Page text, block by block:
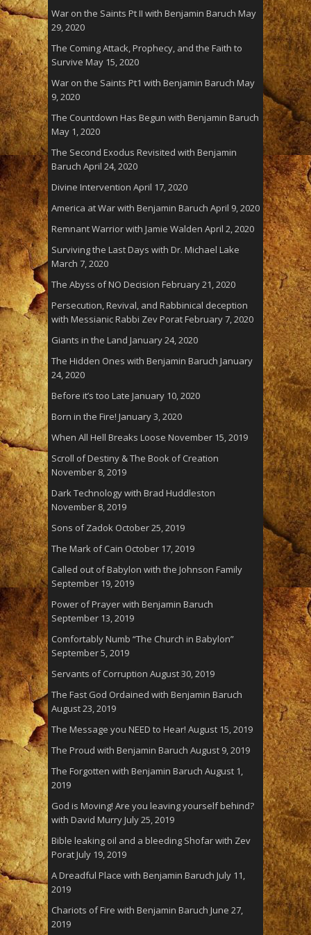
War on the Saints Pt II with Benjamin Baruch May
29, 2020
The Coming Attack, Prophecy, and the Faith to
Survive May 15, 2020
War on the Saints Pt1 with Benjamin Baruch May
9, 2020
The Countdown Has Begun with Benjamin Baruch
May 1, 2020
The Second Exodus Revisited with Benjamin
Baruch April 24, 2020
Divine Intervention April 17, 2020
America at War with Benjamin Baruch April 9, 2020
Remnant Warrior with Jamie Walden April 2, 2020
Surviving the Last Days with Dr. Michael Lake
March 7, 2020
The Abyss of NO Decision February 21, 2020
Persecution, Revival, and Rabbinical deception
with Messianic Rabbi Zev PoratFebruary 7, 2020
Giants in the Land January 24, 2020
The Hidden Ones with Benjamin Baruch January
24, 2020
Before it’s too Late January 10, 2020
Born in the Fire! January 3, 2020
When All Hell Breaks Loose November 15, 2019
Scroll of Destiny & The Book of Creation
November 8, 2019
Dark Technology with Brad Huddleston
November 8, 2019
Sons of Zadok October 25, 2019
The Mark of Cain October 17, 2019
Called out of Babylon with the Johnson Family
September 19, 2019
Power of Prayer with Benjamin Baruch
September 13, 2019
Comfortably Numb “The Church in Babylon”
September 5, 2019
Servants of Corruption August 30, 2019
The Fast God Ordained with Benjamin Baruch
August 23, 2019
The Message you NEED to Hear! August 15, 2019
The Proud with Benjamin Baruch August 9, 2019
The Forgotten with Benjamin Baruch August 1,
2019
God is Moving! Are you leaving yourself behind?
with David MurryJuly 25, 2019
Bible leaking oil and a bleeding Shofar with Zev
PoratJuly 19, 2019
A Dreadful Place with Benjamin Baruch July 11,
2019
Chariots of Fire with Benjamin Baruch June 27,
2019